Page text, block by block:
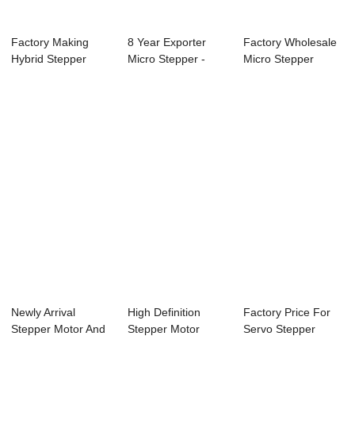
Factory Making
Hybrid Stepper
8 Year Exporter
Micro Stepper -
Factory Wholesale
Micro Stepper
Newly Arrival
Stepper Motor And
High Definition
Stepper Motor
Factory Price For
Servo Stepper